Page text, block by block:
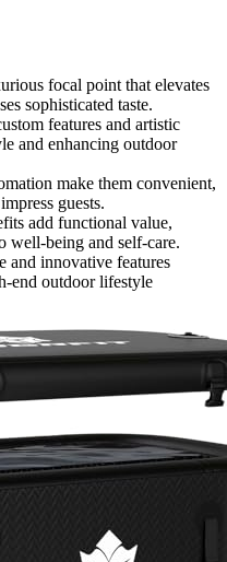
focal point that elevates
sophisticated taste.
features and artistic
and enhancing outdoor
make them convenient,
guests.
add functional value,
well-being and self-care.
and innovative features
end outdoor lifestyle